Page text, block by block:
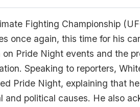
Fighting Championship
once again, this time for his
on Pride Night events and the
Speaking to reporters,
Pride Night, explaining that
and political causes. He also